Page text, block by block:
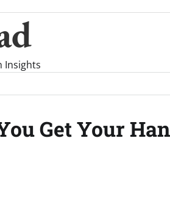
Insights
Get Your